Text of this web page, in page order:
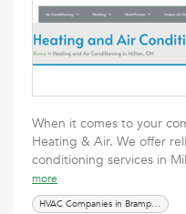
When it comes to your
Heating & Air. We offer
conditioning services in
more
HVAC Companies in Brampton ON